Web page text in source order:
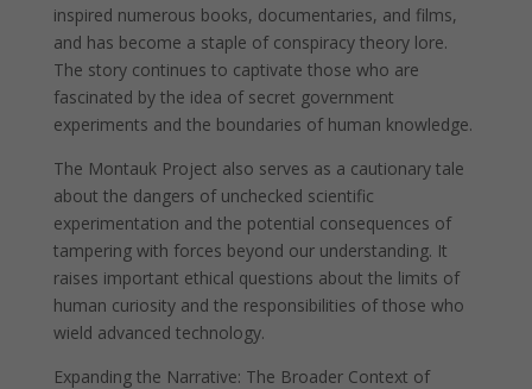
inspired numerous books, documentaries, and films,
and has become a staple of conspiracy theory lore.
The story continues to captivate those who are
fascinated by the idea of secret government
experiments and the boundaries of human knowledge.
The Montauk Project also serves as a cautionary tale
about the dangers of unchecked scientific
experimentation and the potential consequences of
tampering with forces beyond our understanding. It
raises important ethical questions about the limits of
human curiosity and the responsibilities of those who
wield advanced technology.
Expanding the Narrative: The Broader Context of